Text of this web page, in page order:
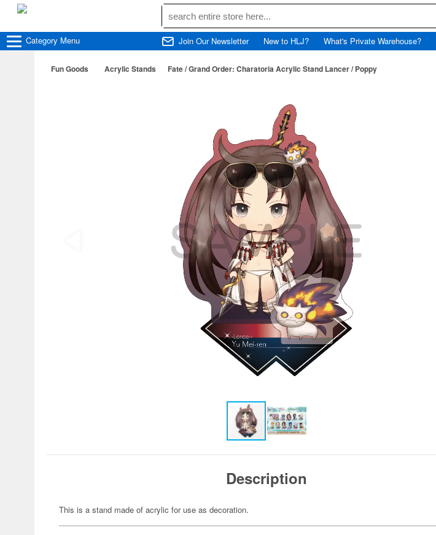
Category Menu Join Our Newsletter New to HLJ? What's Private Warehouse?
Fun Goods Acrylic Stands Fate / Grand Order: Charatoria Acrylic Stand Lancer / Poppy
Description
This is a stand made of acrylic for use as decoration.